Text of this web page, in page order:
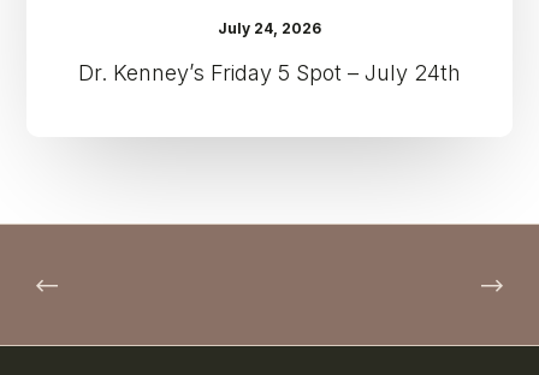
July 24, 2026
Dr. Kenney’s Friday 5 Spot – July 24th